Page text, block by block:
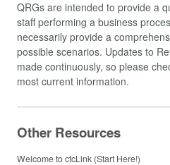
QRGs are intended to provide a
staff performing a business
necessarily provide a
possible scenarios. Updates to
made continuously, so please
most current information.
Other Resources
Welcome to ctcLink (Start Here!)